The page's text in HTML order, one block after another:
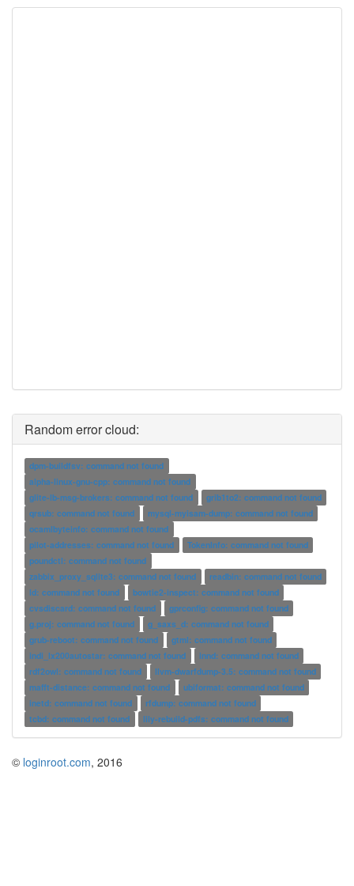
Random error cloud:
dpm-buildfsv: command not found
alpha-linux-gnu-cpp: command not found
glite-lb-msg-brokers: command not found
grib1to2: command not found
qrsub: command not found
mysql-myisam-dump: command not found
ocamlbyteinfo: command not found
pilot-addresses: command not found
TokenInfo: command not found
poundctl: command not found
zabbix_proxy_sqlite3: command not found
readbin: command not found
ld: command not found
bowtie2-inspect: command not found
cvsdiscard: command not found
gprconfig: command not found
g.proj: command not found
g_saxs_d: command not found
grub-reboot: command not found
gtml: command not found
indi_lx200autostar: command not found
innd: command not found
rdf2owl: command not found
llvm-dwarfdump-3.5: command not found
mafft-distance: command not found
ubiformat: command not found
inetd: command not found
rfdump: command not found
tcbd: command not found
lily-rebuild-pdfs: command not found
© loginroot.com, 2016